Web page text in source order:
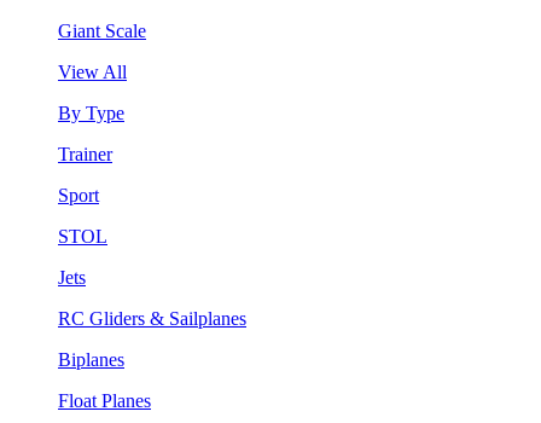
Giant Scale
View All
By Type
Trainer
Sport
STOL
Jets
RC Gliders & Sailplanes
Biplanes
Float Planes